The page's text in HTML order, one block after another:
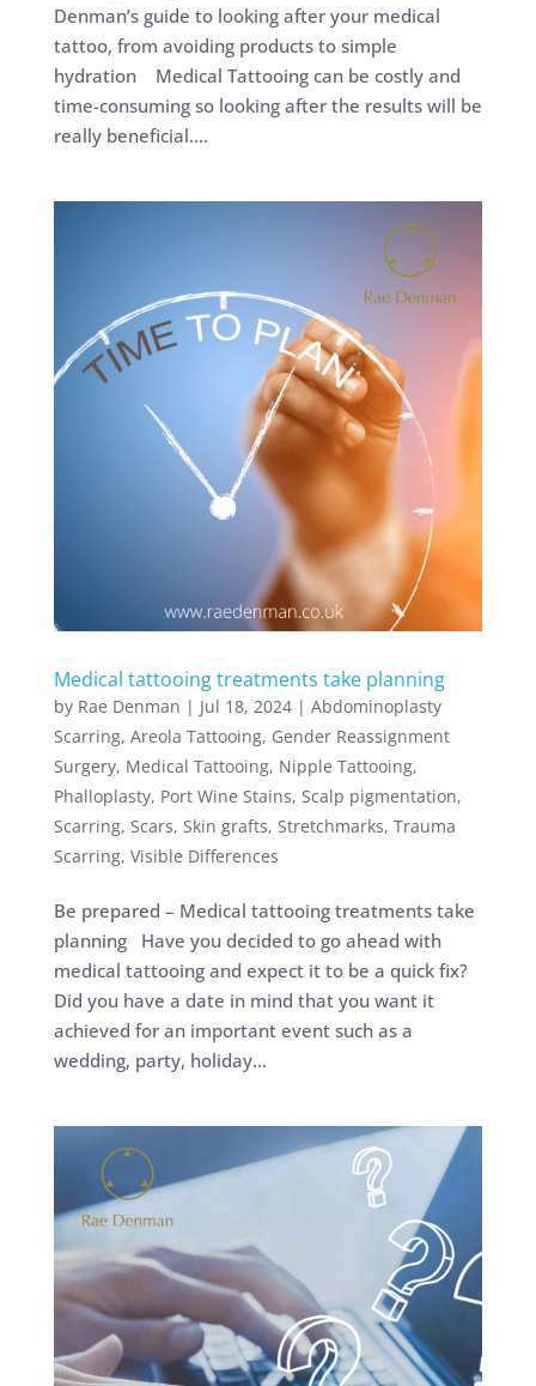
Denman’s guide to looking after your medical
tattoo, from avoiding products to simple
hydration Medical Tattooing can be costly and
time-consuming so looking after the results will be
really beneficial....
Medical tattooing treatments take planning
by Rae Denman | Jul 18, 2024| Abdominoplasty
Scarring, Areola Tattooing, Gender Reassignment
Surgery, Medical Tattooing, Nipple Tattooing,
Phalloplasty, Port Wine Stains, Scalp pigmentation,
Scarring, Scars, Skin grafts, Stretchmarks, Trauma
Scarring, Visible Differences
Be prepared – Medical tattooing treatments take
planning Have you decided to go ahead with
medical tattooing and expect it to be a quick fix?
Did you have a date in mind that you want it
achieved for an important event such as a
wedding, party, holiday...